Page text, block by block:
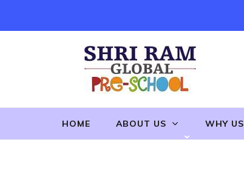
HOME ABOUT US WHY US